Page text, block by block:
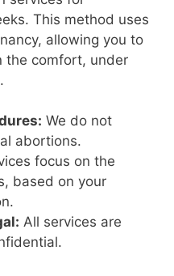
This method uses
allowing you to
the comfort, under
We do not
abortions.
focus on the
based on your
All services are